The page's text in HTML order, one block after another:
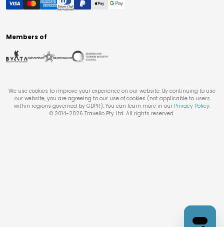
Members of
We use cookies to improve your experience on our website. By continuing to use
our website, you are agreeing to our use of cookies (not applicable to users
within regions governed by GDPR). You can learn more in our Privacy Policy.
© 2014-2026 Travello Pty Ltd. All rights reserved.